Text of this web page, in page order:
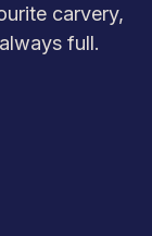
carvery,
full.